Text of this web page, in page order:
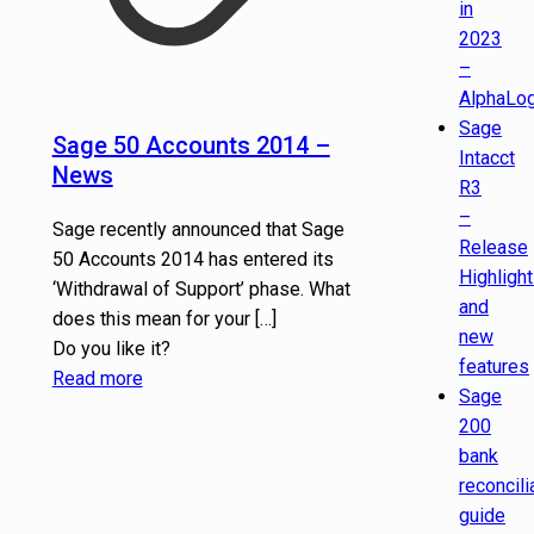
Sage 50 Accounts 2014 –
News
Sage recently announced that Sage
50 Accounts 2014 has entered its
‘Withdrawal of Support’ phase. What
does this mean for your[…]
Do you like it?
Read more
in
2023
–
Sage
Intacct
R3
–
Release
and
new
features
Sage
200
bank
guide